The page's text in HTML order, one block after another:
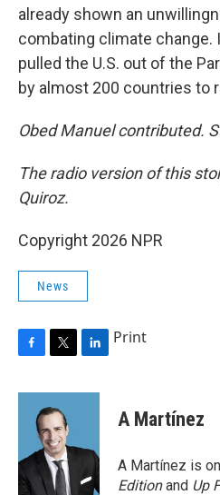
already shown an
combating climate change.
pulled the U.S. out of the
by almost 200 countries to
Obed Manuel contributed.
The radio version of this
Quiroz.
Copyright 2026 NPR
News
c
o
k
i
t
t
e
r
n
d
n
Print
A Martínez
A Martínez is
Editionand Up